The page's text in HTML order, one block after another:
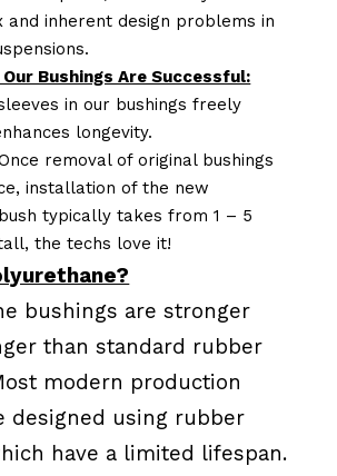
and inherent design problems in
Bushings Are Successful:
in our bushings freely
longevity.
removal of original bushings
installation of the new
typically takes from 1 – 5
the techs love it!
bushings are stronger
than standard rubber
modern production
designed using rubber
have a limited lifespan.